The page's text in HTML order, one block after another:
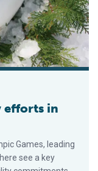
efforts in
Games, leading
see a key